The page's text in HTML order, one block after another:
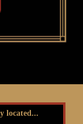
located...